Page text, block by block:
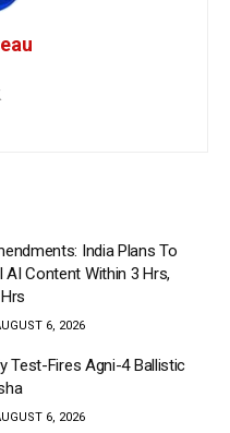
India Plans To
AI Content Within 3 Hrs,
6, 2026
Test-Fires Agni-4 Ballistic
6, 2026